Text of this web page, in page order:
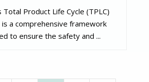
Total Product Life Cycle (TPLC)
a comprehensive framework
to ensure the safety and ...